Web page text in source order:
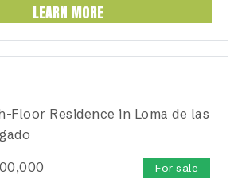
LEARN MORE
Floor Residence in Loma de las
For sale